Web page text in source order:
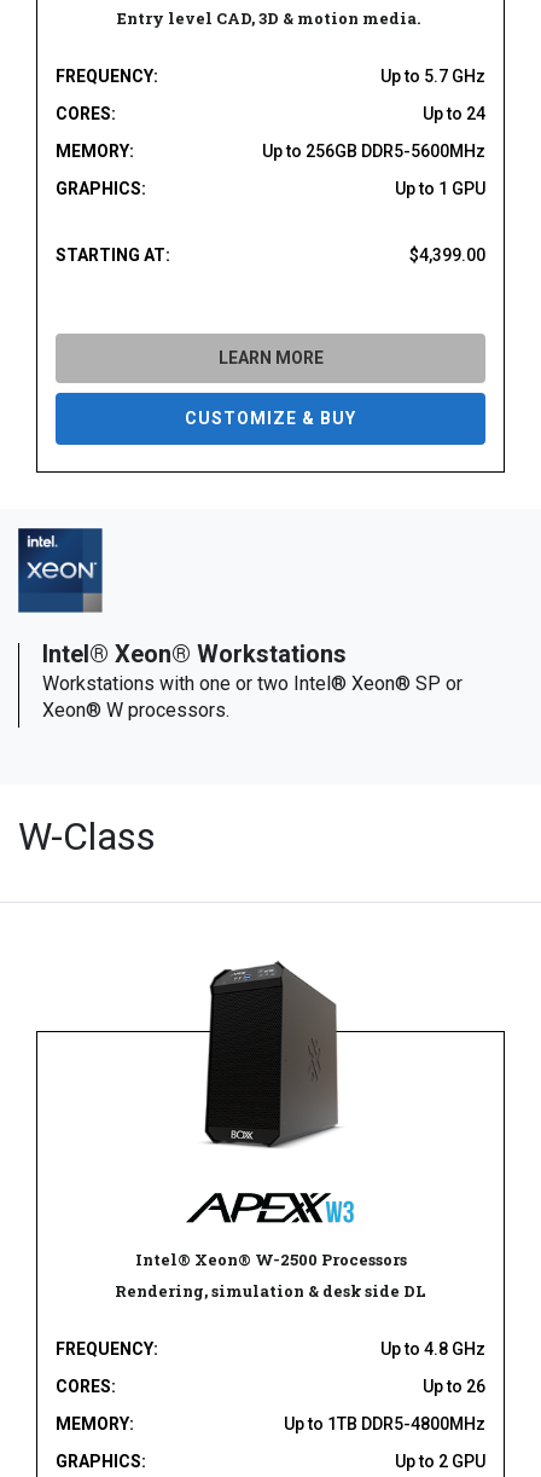
Entry level CAD, 3D & motion media.
FREQUENCY:
Up to 5.7 GHz
CORES:
Up to 24
MEMORY:
Up to 256GB DDR5-5600MHz
GRAPHICS:
Up to 1 GPU
STARTING AT: $4,399.00
LEARN MORE
CUSTOMIZE & BUY
Intel® Xeon® Workstations
Workstations with one or two Intel® Xeon® SP or
Xeon® W processors.
W-Class
Intel® Xeon® W-2500 Processors
Rendering, simulation & desk side DL
FREQUENCY:
Up to 4.8 GHz
CORES:
Up to 26
MEMORY:
Up to 1TB DDR5-4800MHz
GRAPHICS:
Up to 2 GPU